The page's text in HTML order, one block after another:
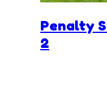
Penalty
2